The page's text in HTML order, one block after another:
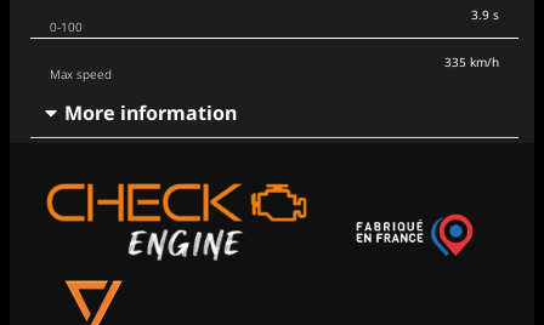
0-100
Max speed
3.9 s
335 km/h
More information